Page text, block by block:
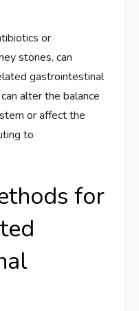
or
stones, can
gastrointestinal
alter the balance
or affect the
to
for